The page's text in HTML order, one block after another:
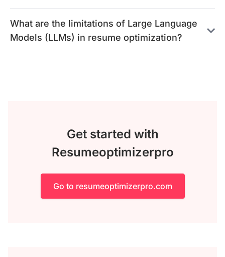
What are the limitations of Large Language
Models (LLMs) in resume optimization?
Get started with
Resumeoptimizerpro
Go to resumeoptimizerpro.com